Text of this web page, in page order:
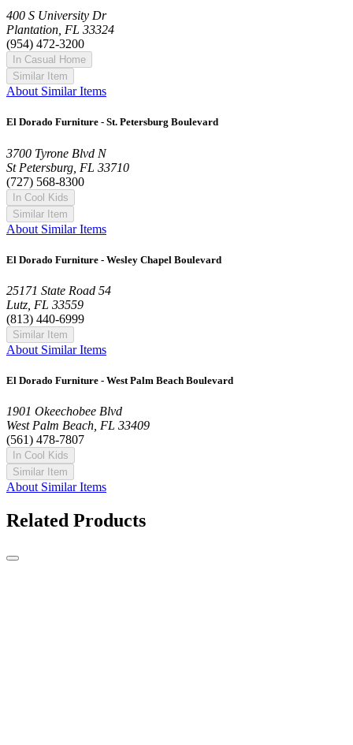
400 S University Dr
Plantation, FL 33324
(954) 472-3200
In Casual Home
Similar Item
About Similar Items
El Dorado Furniture - St. Petersburg Boulevard
3700 Tyrone Blvd N
St Petersburg, FL 33710
(727) 568-8300
In Cool Kids
Similar Item
About Similar Items
El Dorado Furniture - Wesley Chapel Boulevard
25171 State Road 54
Lutz, FL 33559
(813) 440-6999
Similar Item
About Similar Items
El Dorado Furniture - West Palm Beach Boulevard
1901 Okeechobee Blvd
West Palm Beach, FL 33409
(561) 478-7807
In Cool Kids
Similar Item
About Similar Items
Related Products